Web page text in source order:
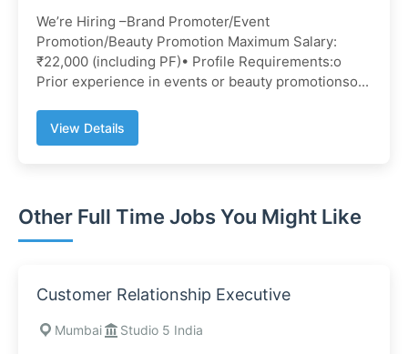
We’re Hiring –Brand Promoter/Event
Promotion/Beauty Promotion Maximum Salary:
₹22,000 (including PF)• Profile Requirements:o
Prior experience in events or beauty promotionso...
View Details
Other Full Time Jobs You Might Like
Customer Relationship Executive
Mumbai Studio 5 India